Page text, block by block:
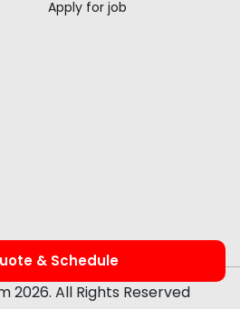
& Schedule
Apply for job
2026. All Rights Reserved